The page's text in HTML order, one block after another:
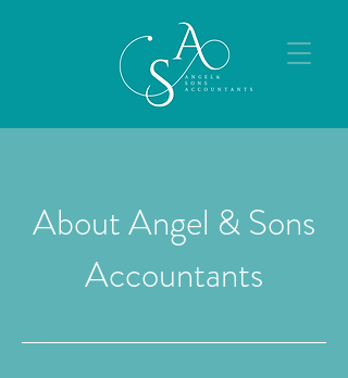
About Angel & Sons
Accountants